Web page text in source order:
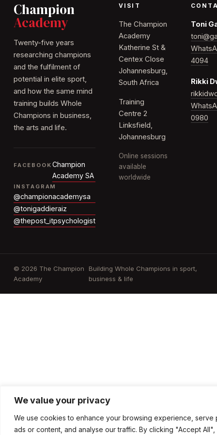
We value your privacy
We use cookies to enhance your browsing experience, serve
ads or content, and analyse our traffic. By clicking "Accept
Champion
Academy
Twenty-five years
researching champions
and the fulfilment of
potential in elite sport,
and how the same mind
training builds Whole
Champions in business,
the arts and life.
FACEBOOK Champion
Academy SA
INSTAGRAM
@championacademysa
@tonigaddieraiz
@thepost_itpsychologist
VISIT
The Champion
Academy
Katherine St &
Centex Close
Johannesburg,
South Africa
Training
Centre 2
Linksfield,
Johannesburg
Online sessions
available
worldwide
Toni
4094
Rikki
0980
© 2026 The Champion
Academy
Building Whole Champions in sport,
business & life